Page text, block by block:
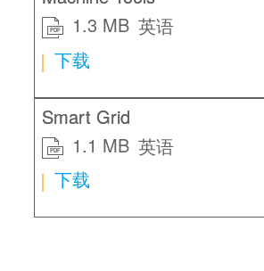
英语
PDF
1.3 MB
下载
Smart Grid
英语
PDF
1.1 MB
下载